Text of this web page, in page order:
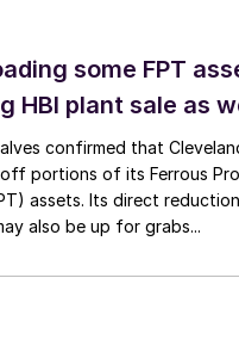
some FPT
HBI plant sale as
confirmed that
portions of its Ferrous
assets. Its direct
also be up for grabs...